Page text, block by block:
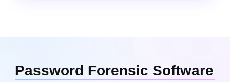
Password Forensic Software